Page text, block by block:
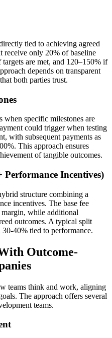
tied to achieving agreed
receive only 20% of baseline
are met, and 120–150% if
depends on transparent
both parties trust.
when specific milestones are
could trigger when testing
with subsequent payments as
This approach ensures
of tangible outcomes.
Performance Incentives)
structure combining a
incentives. The base fee
margin, while additional
outcomes. A typical split
40% tied to performance.
Outcome-
teams think and work, aligning
The approach offers several
teams.